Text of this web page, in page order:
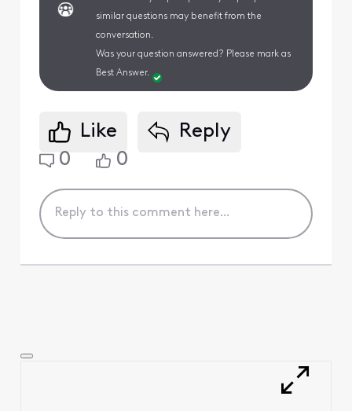
similar questions may benefit from the
conversation.
Was your question answered? Please mark as
Best Answer.
Like
Reply
0
0